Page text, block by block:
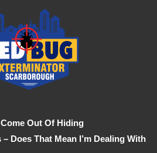
Out Of Hiding
Does That Mean I’m Dealing With